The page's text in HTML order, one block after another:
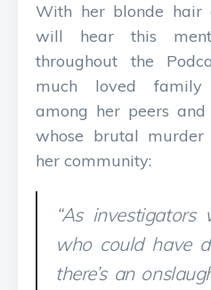
With her blonde hair
will hear this
throughout the
much loved family
among her peers
whose brutal murder
her community:
“As
who could have
there’s an